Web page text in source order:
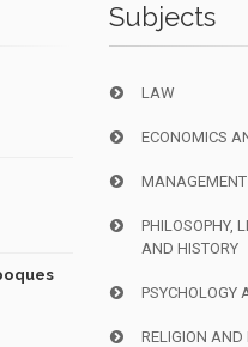
Subjects
LAW
ECONOMICS
MANAGEMENT
PHILOSOPHY,
AND HISTORY
PSYCHOLOGY
RELIGION AND